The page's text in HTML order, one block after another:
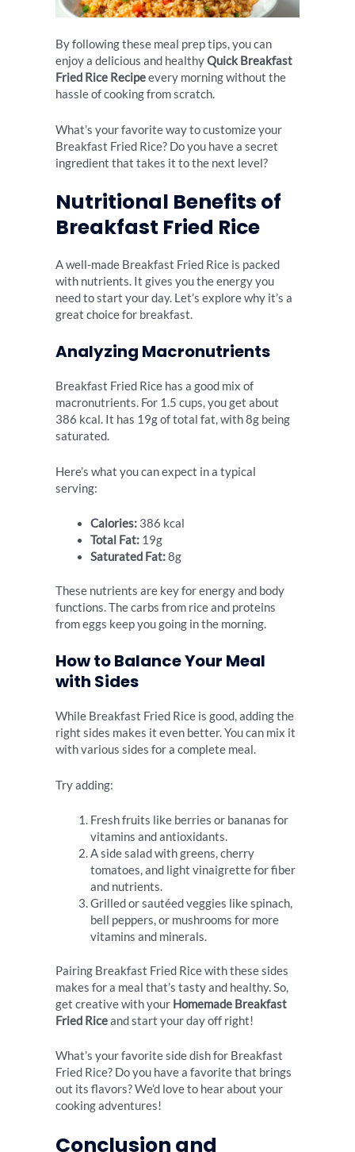
By following these meal prep tips, you can
enjoy a delicious and healthyQuick Breakfast
Fried Rice Recipeevery morning without the
hassle of cooking from scratch.
What’s your favorite way to customize your
Breakfast Fried Rice? Do you have a secret
ingredient that takes it to the next level?
Nutritional Benefits of
Breakfast Fried Rice
A well-made Breakfast Fried Rice is packed
with nutrients. It gives you the energy you
need to start your day. Let’s explore why it’s a
great choice for breakfast.
Analyzing Macronutrients
Breakfast Fried Rice has a good mix of
macronutrients. For 1.5 cups, you get about
386 kcal. It has 19g of total fat, with 8g being
saturated.
Here’s what you can expect in a typical
serving:
Calories:386 kcal
Total Fat:19g
Saturated Fat:8g
These nutrients are key for energy and body
functions. The carbs from rice and proteins
from eggs keep you going in the morning.
How to Balance Your Meal
with Sides
While Breakfast Fried Rice is good, adding the
right sides makes it even better. You can mix it
with various sides for a complete meal.
Try adding:
Fresh fruits like berries or bananas for
vitamins and antioxidants.
A side salad with greens, cherry
tomatoes, and light vinaigrette for fiber
and nutrients.
Grilled or sautéed veggies like spinach,
bell peppers, or mushrooms for more
vitamins and minerals.
Pairing Breakfast Fried Rice with these sides
makes for a meal that’s tasty and healthy. So,
get creative with your Homemade Breakfast
Fried Riceand start your day off right!
What’s your favorite side dish for Breakfast
Fried Rice? Do you have a favorite that brings
out its flavors? We’d love to hear about your
cooking adventures!
Conclusion and